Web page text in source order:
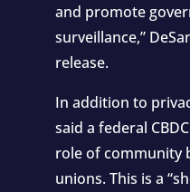
and promote
surveillance,”
release.
In addition to
said a federal
role of community
unions. This is a